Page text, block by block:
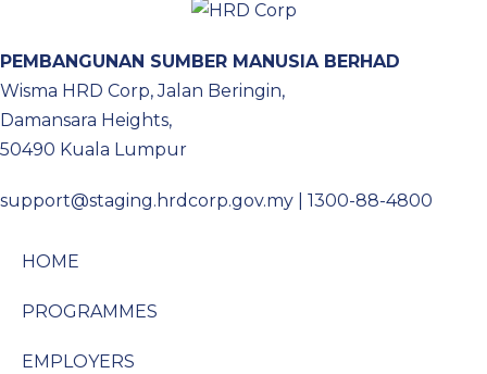
PEMBANGUNAN SUMBER MANUSIA BERHAD
Wisma HRD Corp, Jalan Beringin,
Damansara Heights,
50490 Kuala Lumpur
support@staging.hrdcorp.gov.my | 1300-88-4800
HOME
PROGRAMMES
EMPLOYERS